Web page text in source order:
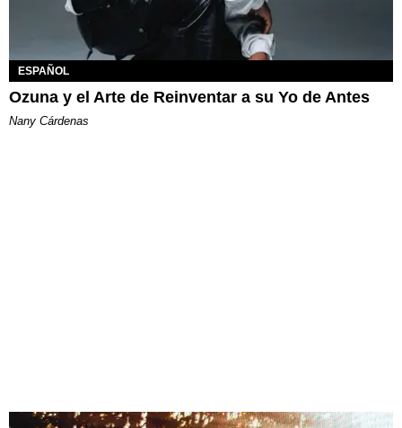
ESPAÑOL
Ozuna y el Arte de Reinventar a su Yo de Antes
Nany Cárdenas